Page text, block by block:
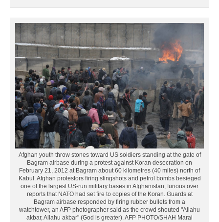
Afghan youth throw stones toward US soldiers standing at the gate of
Bagram airbase during a protest against Koran desecration on
February 21, 2012 at Bagram about 60 kilometres (40 miles) north of
Kabul. Afghan protestors firing slingshots and petrol bombs besieged
one of the largest US-run military bases in Afghanistan, furious over
reports that NATO had set fire to copies of the Koran. Guards at
Bagram airbase responded by firing rubber bullets from a
watchtower, an AFP photographer said as the crowd shouted "Allahu
akbar, Allahu akbar" (God is greater). AFP PHOTO/SHAH Marai